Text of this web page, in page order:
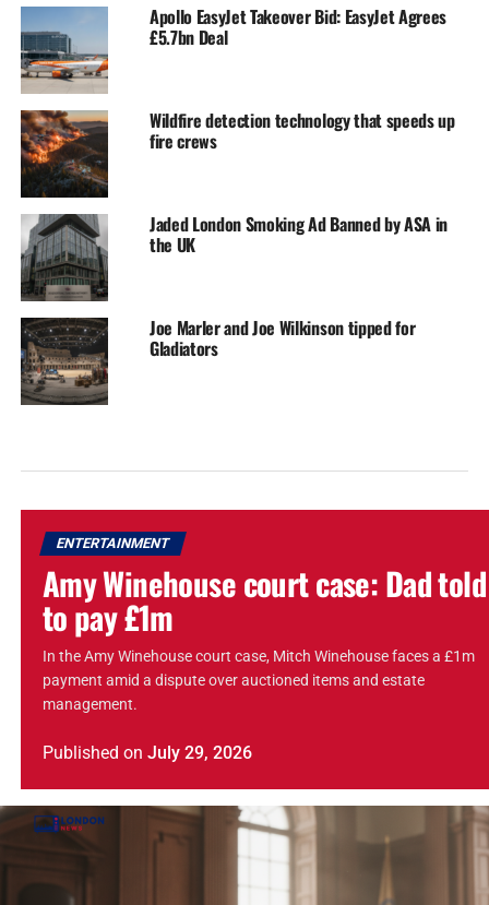
Apollo EasyJet Takeover Bid: EasyJet Agrees
£5.7bn Deal
Wildfire detection technology that speeds up
fire crews
Jaded London Smoking Ad Banned by ASA in
the UK
Joe Marler and Joe Wilkinson tipped for
Gladiators
ENTERTAINMENT
Amy Winehouse court case: Dad told
to pay £1m
In the Amy Winehouse court case, Mitch Winehouse faces a £1m
payment amid a dispute over auctioned items and estate
management.
Published on July 29, 2026